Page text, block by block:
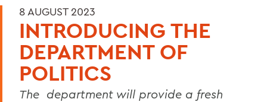
8 AUGUST 2023
INTRODUCING THE
DEPARTMENT OF
POLITICS
The department will provide a fresh